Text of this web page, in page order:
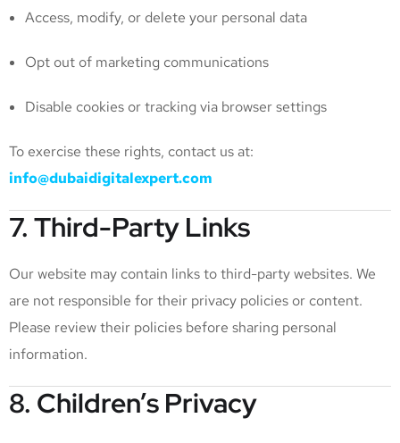
Access, modify, or delete your personal data
Opt out of marketing communications
Disable cookies or tracking via browser settings
To exercise these rights, contact us at:
info@dubaidigitalexpert.com
7. Third-Party Links
Our website may contain links to third-party websites. We
are not responsible for their privacy policies or content.
Please review their policies before sharing personal
information.
8. Children’s Privacy